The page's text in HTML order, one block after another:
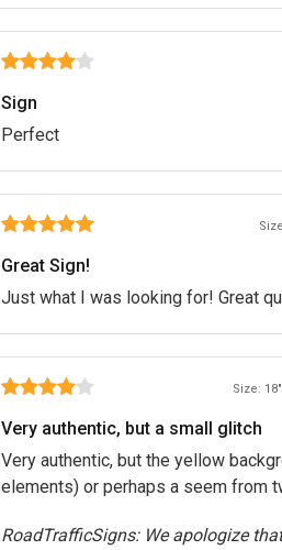
Sign
Perfect
Great Sign!
Just what I was looking for! Great
Size:
Very authentic, but a small glitch
Very authentic, but the yellow
elements) or perhaps a seem from
RoadTrafficSigns: We apologize